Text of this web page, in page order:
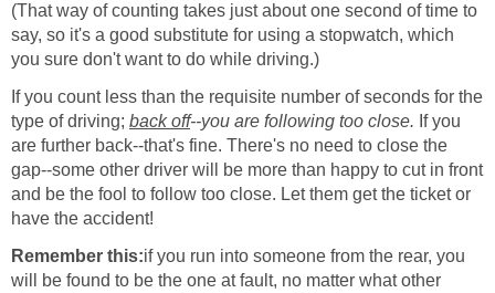
(That way of counting takes just about one second of time to
say, so it's a good substitute for using a stopwatch, which
you sure don't want to do while driving.)
If you count less than the requisite number of seconds for the
type of driving; back off--you are following too close. If you
are further back--that's fine. There's no need to close the
gap--some other driver will be more than happy to cut in front
and be the fool to follow too close. Let them get the ticket or
have the accident!
Remember this:if you run into someone from the rear, you
will be found to be the one at fault, no matter what other